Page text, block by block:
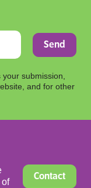
submission,
and for other
of
Contact